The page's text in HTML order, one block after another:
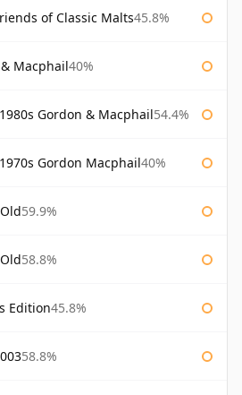
of Classic Malts45.8%
Macphail40%
Gordon & Macphail54.4%
Gordon Macphail40%
59.9%
58.8%
Edition45.8%
58.8%